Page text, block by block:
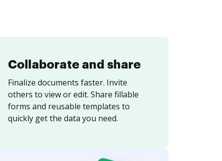
Collaborate and share
Finalize documents faster. Invite
others to view or edit. Share fillable
forms and reusable templates to
quickly get the data you need.